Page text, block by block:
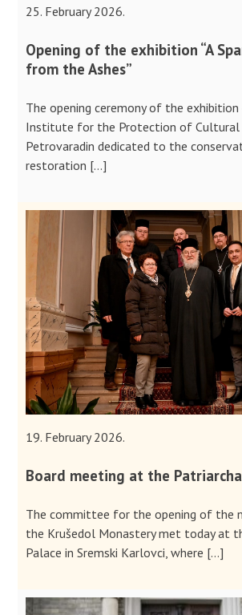
25. February 2026.
Opening of the exhibition “A
from the Ashes”
The opening ceremony of the
Institute for the Protection of Cultural
Petrovaradin dedicated to the
restoration […]
19. February 2026.
Board meeting at the
The committee for the opening of the
the Krušedol Monastery met today at
Palace in Sremski Karlovci, where […]